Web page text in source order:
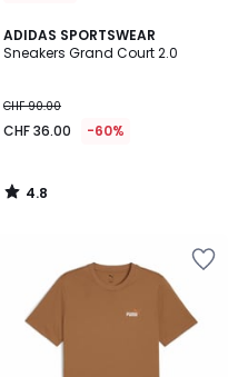
ADIDAS SPORTSWEAR
Sneakers Grand Court 2.0
CHF 90.00
CHF 36.00 -60%
4.8
/ 5
4.8
/